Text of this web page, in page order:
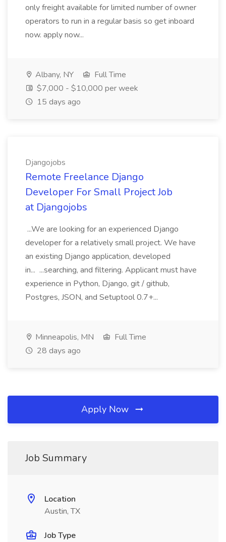
only freight available for limited number of owner
operators to run in a regular basis so get inboard
now. apply now...
Albany, NY
Full Time
$7,000 - $10,000 per week
15 days ago
Djangojobs
Remote Freelance Django
Developer For Small Project Job
at Djangojobs
...We are looking for an experienced Django
developer for a relatively small project. We have
an existing Django application, developed
in... ...searching, and filtering. Applicant must have
experience in Python, Django, git / github,
Postgres, JSON, and Setuptool 0.7+...
Minneapolis, MN
Full Time
28 days ago
Apply Now
Job Summary
Location
Austin, TX
Job Type